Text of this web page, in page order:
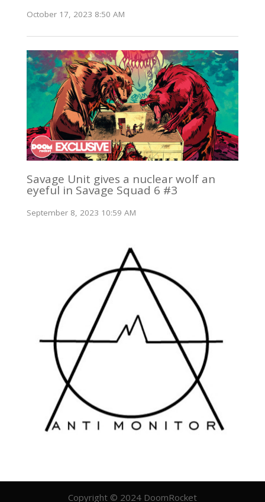
October 17, 2023 8:50 AM
Savage Unit gives a nuclear wolf an
eyeful in Savage Squad 6 #3
September 8, 2023 10:59 AM
Copyright © 2024 DoomRocket